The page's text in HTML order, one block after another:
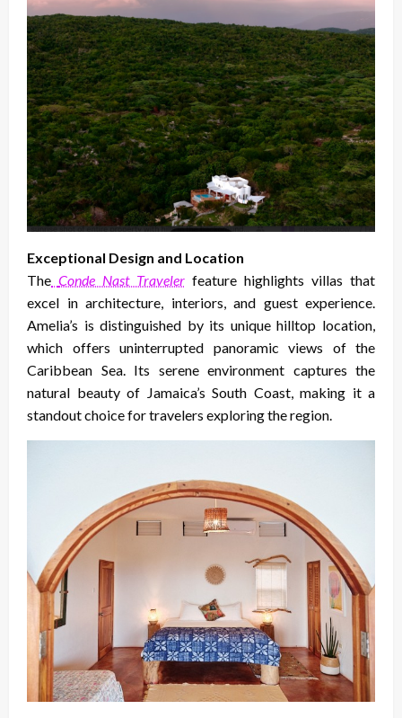
Exceptional Design and Location
The Conde Nast Traveler feature highlights villas that
excel in architecture, interiors, and guest experience.
Amelia’s is distinguished by its unique hilltop location,
which offers uninterrupted panoramic views of the
Caribbean Sea. Its serene environment captures the
natural beauty of Jamaica’s South Coast, making it a
standout choice for travelers exploring the region.